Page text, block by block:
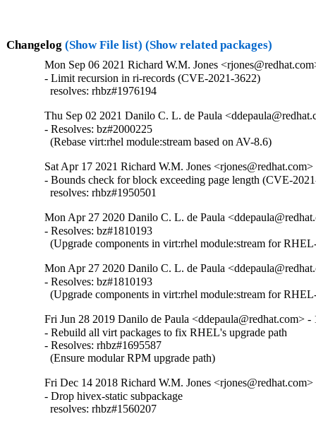
Changelog (Show File list) (Show related packages)
Mon Sep 06 2021 Richard W.M. Jones
- Limit recursion in ri-records (CVE-2021-3622)
  resolves: rhbz#1976194
Thu Sep 02 2021 Danilo C. L. de Paula
- Resolves: bz#2000225
  (Rebase virt:rhel module:stream based on AV-8.6)
Sat Apr 17 2021 Richard W.M. Jones
- Bounds check for block exceeding page length (CVE-
  resolves: rhbz#1950501
Mon Apr 27 2020 Danilo C. L. de Paula
- Resolves: bz#1810193
(Upgrade components in virt:rhel module:stream for
Mon Apr 27 2020 Danilo C. L. de Paula
- Resolves: bz#1810193
(Upgrade components in virt:rhel module:stream for
Fri Jun 28 2019 Danilo de Paula <ddepaula@redhat.com> -
- Rebuild all virt packages to fix RHEL's upgrade path
- Resolves: rhbz#1695587
  (Ensure modular RPM upgrade path)
Fri Dec 14 2018 Richard W.M. Jones
- Drop hivex-static subpackage
  resolves: rhbz#1560207